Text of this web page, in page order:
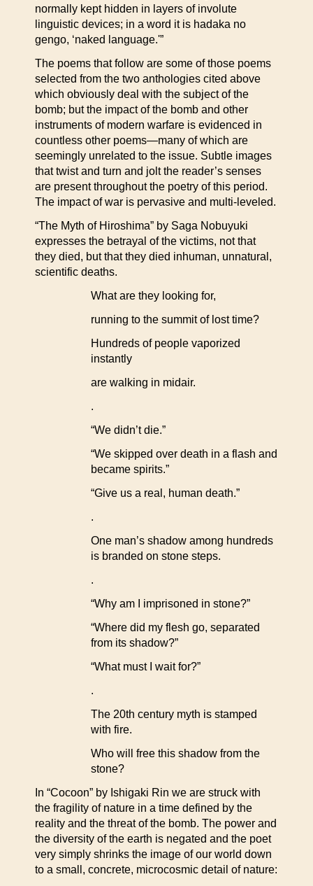
normally kept hidden in layers of involute
linguistic devices; in a word it is hadaka no
gengo, ‘naked language.'”
The poems that follow are some of those poems
selected from the two anthologies cited above
which obviously deal with the subject of the
bomb; but the impact of the bomb and other
instruments of modern warfare is evidenced in
countless other poems—many of which are
seemingly unrelated to the issue. Subtle images
that twist and turn and jolt the reader’s senses
are present throughout the poetry of this period.
The impact of war is pervasive and multi-leveled.
“The Myth of Hiroshima” by Saga Nobuyuki
expresses the betrayal of the victims, not that
they died, but that they died inhuman, unnatural,
scientific deaths.
What are they looking for,
running to the summit of lost time?
Hundreds of people vaporized
instantly
are walking in midair.
.
“We didn’t die.”
“We skipped over death in a flash and
became spirits.”
“Give us a real, human death.”
.
One man’s shadow among hundreds
is branded on stone steps.
.
“Why am I imprisoned in stone?”
“Where did my flesh go, separated
from its shadow?”
“What must I wait for?”
.
The 20th century myth is stamped
with fire.
Who will free this shadow from the
stone?
In “Cocoon” by Ishigaki Rin we are struck with
the fragility of nature in a time defined by the
reality and the threat of the bomb. The power and
the diversity of the earth is negated and the poet
very simply shrinks the image of our world down
to a small, concrete, microcosmic detail of nature: